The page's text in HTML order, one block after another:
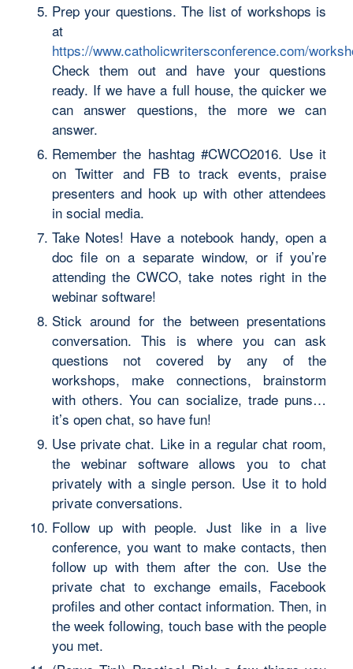
Prep your questions. The list of workshops is
at
https://www.catholicwritersconference.com/
Check them out and have your questions
ready. If we have a full house, the quicker we
can answer questions, the more we can
answer.
Remember the hashtag #CWCO2016. Use it
on Twitter and FB to track events, praise
presenters and hook up with other attendees
in social media.
Take Notes! Have a notebook handy, open a
doc file on a separate window, or if you’re
attending the CWCO, take notes right in the
webinar software!
Stick around for the between presentations
conversation. This is where you can ask
questions not covered by any of the
workshops, make connections, brainstorm
with others. You can socialize, trade puns…
it’s open chat, so have fun!
Use private chat. Like in a regular chat room,
the webinar software allows you to chat
privately with a single person. Use it to hold
private conversations.
Follow up with people. Just like in a live
conference, you want to make contacts, then
follow up with them after the con. Use the
private chat to exchange emails, Facebook
profiles and other contact information. Then, in
the week following, touch base with the people
you met.